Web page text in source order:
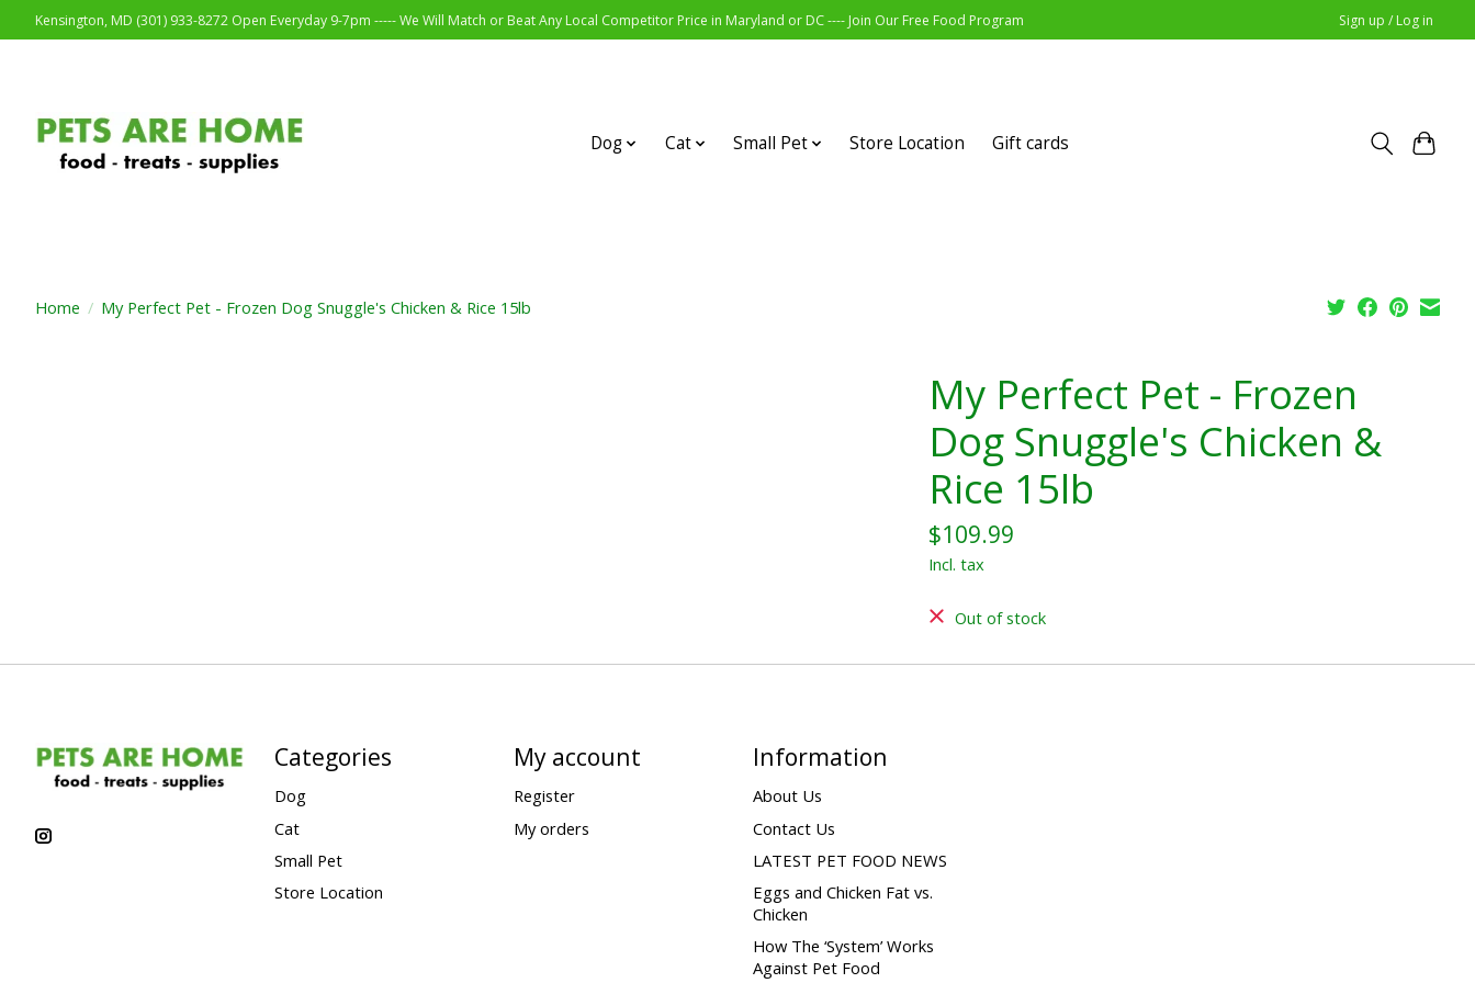
Kensington, MD (301) 933-8272 Open Everyday 9-7pm ----- We Will Match or Beat Any Local Competitor Price in Maryland or DC ---- Join Our Free Food Program Sign up / Log in
Dog Cat Small Pet Store Location Gift cards
Home / My Perfect Pet - Frozen Dog Snuggle's Chicken & Rice 15lb
My Perfect Pet - Frozen
Dog Snuggle's Chicken &
Rice 15lb
$109.99
Incl. tax
Out of stock
Categories
Dog
Cat
Small Pet
Store Location
My account
Register
My orders
Information
About Us
Contact Us
LATEST PET FOOD NEWS
Eggs and Chicken Fat vs.
Chicken
How The ‘System’ Works
Against Pet Food